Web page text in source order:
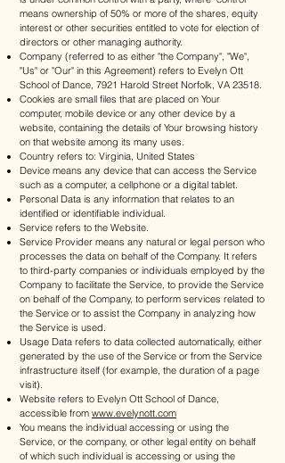
means ownership of 50% or more of the shares, equity
interest or other securities entitled to vote for election of
directors or other managing authority.
Company (referred to as either "the Company", "We",
"Us" or "Our" in this Agreement) refers to Evelyn Ott
School of Dance, 7921 Harold Street Norfolk, VA 23518.
Cookies are small files that are placed on Your
computer, mobile device or any other device by a
website, containing the details of Your browsing history
on that website among its many uses.
Country refers to: Virginia, United States
Device means any device that can access the Service
such as a computer, a cellphone or a digital tablet.
Personal Data is any information that relates to an
identified or identifiable individual.
Service refers to the Website.
Service Provider means any natural or legal person who
processes the data on behalf of the Company. It refers
to third-party companies or individuals employed by the
Company to facilitate the Service, to provide the Service
on behalf of the Company, to perform services related to
the Service or to assist the Company in analyzing how
the Service is used.
Usage Data refers to data collected automatically, either
generated by the use of the Service or from the Service
infrastructure itself (for example, the duration of a page
visit).
Website refers to Evelyn Ott School of Dance,
accessible from www.evelynott.com
You means the individual accessing or using the
Service, or the company, or other legal entity on behalf
of which such individual is accessing or using the